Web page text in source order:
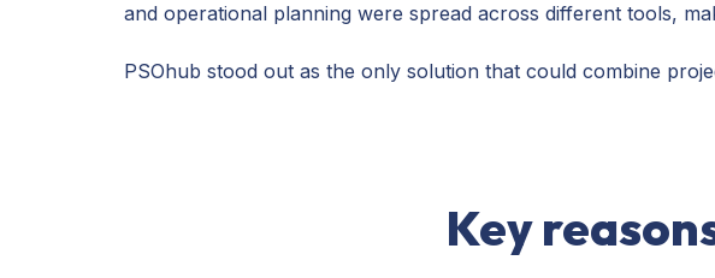
and operational planning were spread across different tools,
PSOhub stood out as the only solution that could combine
Key